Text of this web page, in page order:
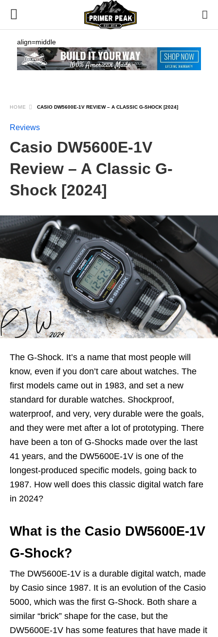
align=middle
HOME CASIO DW5600E-1V REVIEW – A CLASSIC G-SHOCK [2024]
Reviews
Casio DW5600E-1V
Review – A Classic G-
Shock [2024]
The G-Shock. It’s a name that most people will
know, even if you don’t care about watches. The
first models came out in 1983, and set a new
standard for durable watches. Shockproof,
waterproof, and very, very durable were the goals,
and they were met after a lot of prototyping. There
have been a ton of G-Shocks made over the last
41 years, and the DW5600E-1V is one of the
longest-produced specific models, going back to
1987. How well does this classic digital watch fare
in 2024?
What is the Casio DW5600E-1V
G-Shock?
The DW5600E-1V is a durable digital watch, made
by Casio since 1987. It is an evolution of the Casio
5000, which was the first G-Shock. Both share a
similar “brick” shape for the case, but the
DW5600E-1V has some features that have made it